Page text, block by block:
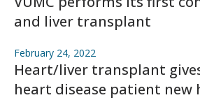
and liver transplant
February 24, 2022
Heart/liver transplant
heart disease patient new